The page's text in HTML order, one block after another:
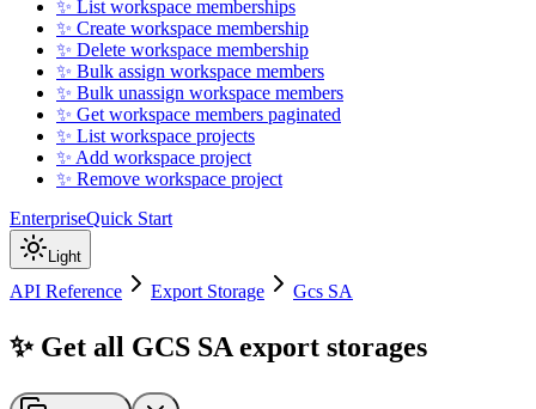
✨ List workspace memberships
✨ Create workspace membership
✨ Delete workspace membership
✨ Bulk assign workspace members
✨ Bulk unassign workspace members
✨ Get workspace members paginated
✨ List workspace projects
✨ Add workspace project
✨ Remove workspace project
EnterpriseQuick Start
Light
API Reference Export Storage Gcs SA
✨ Get all GCS SA export storages